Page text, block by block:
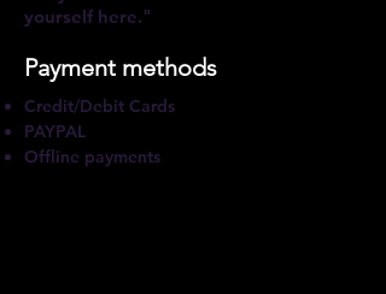
yourself here."
Payment methods
Credit/Debit Cards
PAYPAL
Offline payments